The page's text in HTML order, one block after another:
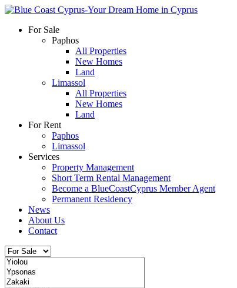
For Sale
Paphos
All Properties
New Homes
Land
Limassol
All Properties
New Homes
Land
For Rent
Paphos
Limassol
Services
Property Management
Short Term Rental Management
Become a BlueCoastCyprus Member Agent
Permanent Residency
News
About Us
Contact